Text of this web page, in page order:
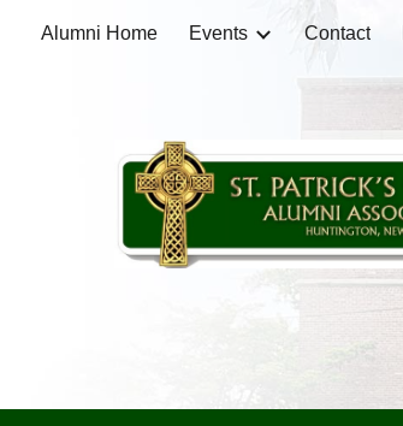
Alumni Home Events Contact